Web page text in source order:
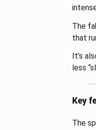
The
that
It’s
less
Key
The